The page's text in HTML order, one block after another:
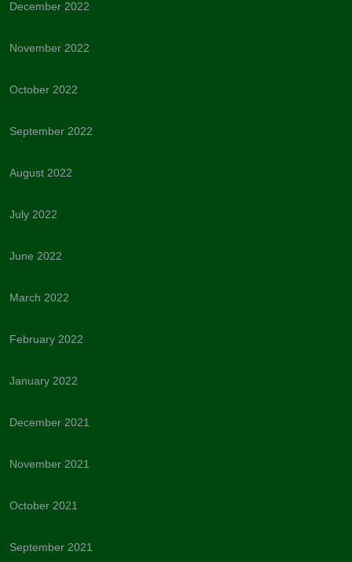
December 2022
November 2022
October 2022
September 2022
August 2022
July 2022
June 2022
March 2022
February 2022
January 2022
December 2021
November 2021
October 2021
September 2021